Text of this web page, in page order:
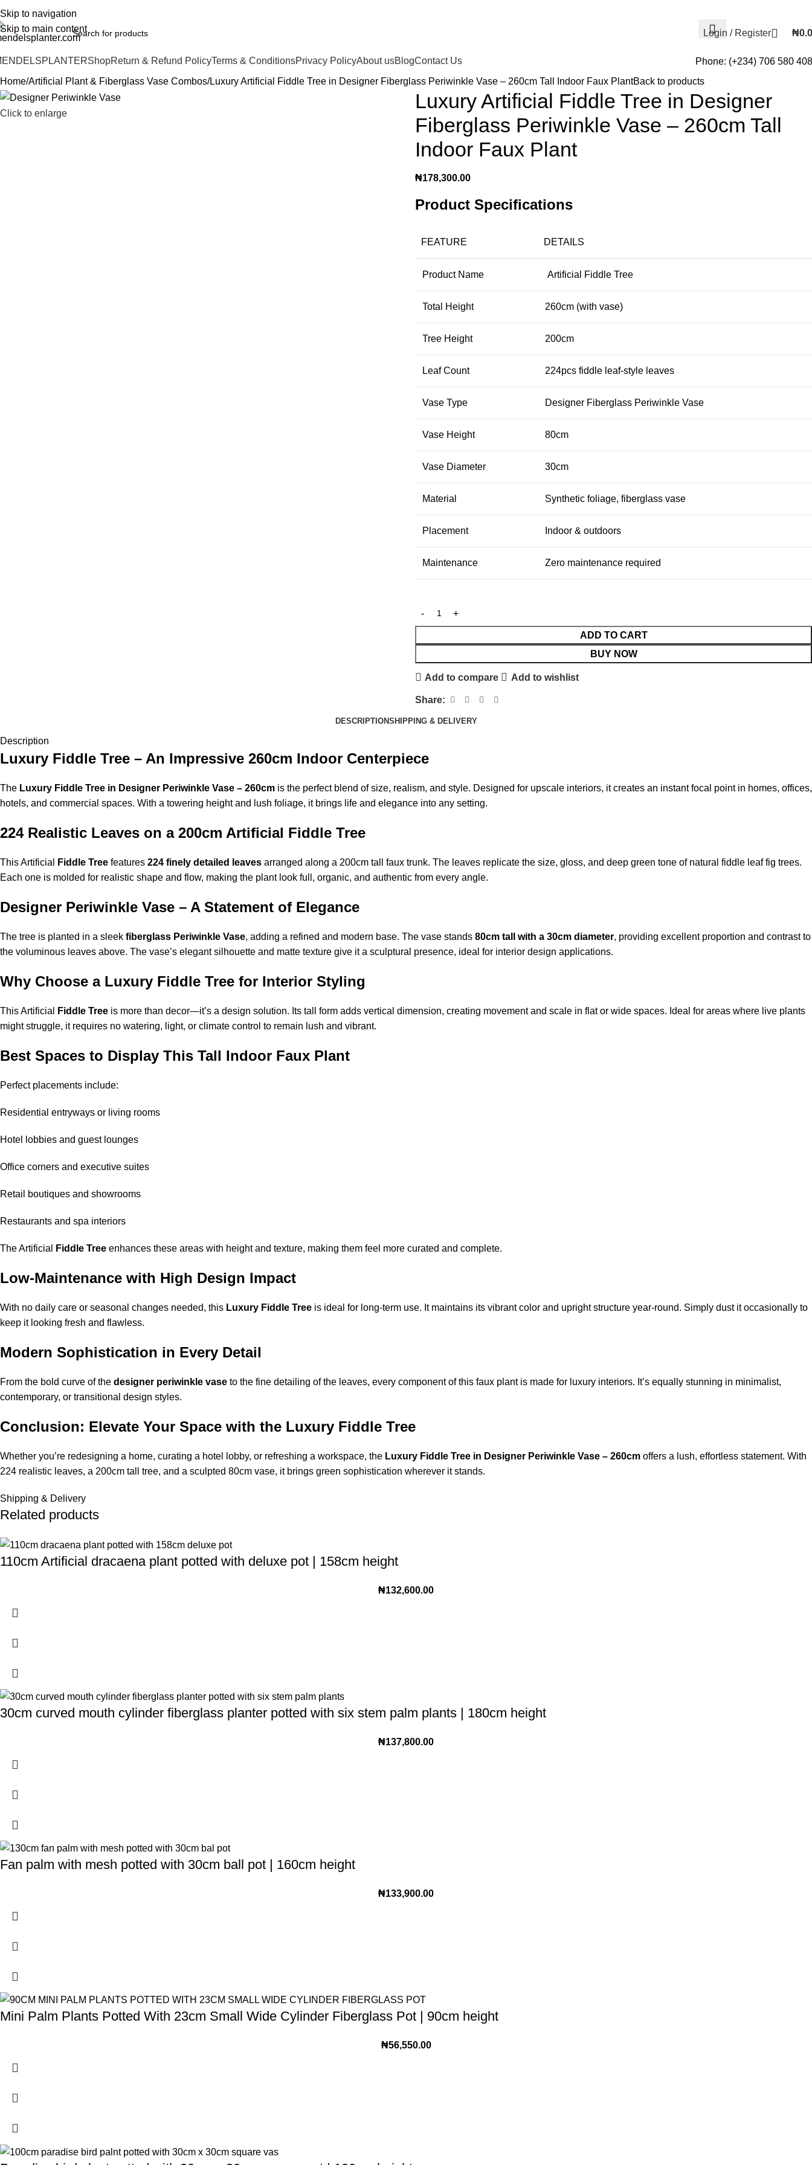
Skip to navigation
Skip to main content
Manufacturers of Artificial Plants and Fiberglass Planters
Login / Register ₦
ShopReturn & Refund PolicyTerms & ConditionsPrivacy PolicyAbout usBlogContact Us
Phone: (+234) 706 580
Home Artificial Plant & Fiberglass Vase Combos Luxury Artificial Fiddle Tree in Designer Fiberglass Periwinkle Vase – 260cm Tall Indoor Faux PlantBack to products
Click to enlarge
Luxury Artificial Fiddle Tree in Designer
Fiberglass Periwinkle Vase – 260cm Tall
Indoor Faux Plant
₦178,300.00
Product Specifications
FEATURE DETAILS
Product Name Artificial Fiddle Tree
Total Height 260cm (with vase)
Tree Height 200cm
Leaf Count 224pcs fiddle leaf-style leaves
Vase Type Designer Fiberglass Periwinkle Vase
Vase Height 80cm
Vase Diameter 30cm
Material Synthetic foliage, fiberglass vase
Placement Indoor & outdoors
Maintenance Zero maintenance required
ADD TO CART
BUY NOW
Add to compare Add to wishlist
Share:
DESCRIPTIONSHIPPING & DELIVERY
Description
Luxury Fiddle Tree – An Impressive 260cm Indoor Centerpiece
The Luxury Fiddle Tree in Designer Periwinkle Vase – 260cm is the perfect blend of size, realism, and style. Designed for upscale interiors, it creates an instant focal point in homes, offices,
hotels, and commercial spaces. With a towering height and lush foliage, it brings life and elegance into any setting.
224 Realistic Leaves on a 200cm Artificial Fiddle Tree
This Artificial Fiddle Tree features 224 finely detailed leaves arranged along a 200cm tall faux trunk. The leaves replicate the size, gloss, and deep green tone of natural fiddle leaf fig trees.
Each one is molded for realistic shape and flow, making the plant look full, organic, and authentic from every angle.
Designer Periwinkle Vase – A Statement of Elegance
The tree is planted in a sleek fiberglass Periwinkle Vase, adding a refined and modern base. The vase stands 80cm tall with a 30cm diameter, providing excellent proportion and contrast to
the voluminous leaves above. The vase’s elegant silhouette and matte texture give it a sculptural presence, ideal for interior design applications.
Why Choose a Luxury Fiddle Tree for Interior Styling
This Artificial Fiddle Tree is more than decor—it’s a design solution. Its tall form adds vertical dimension, creating movement and scale in flat or wide spaces. Ideal for areas where live plants
might struggle, it requires no watering, light, or climate control to remain lush and vibrant.
Best Spaces to Display This Tall Indoor Faux Plant
Perfect placements include:
Residential entryways or living rooms
Hotel lobbies and guest lounges
Office corners and executive suites
Retail boutiques and showrooms
Restaurants and spa interiors
The Artificial Fiddle Tree enhances these areas with height and texture, making them feel more curated and complete.
Low-Maintenance with High Design Impact
With no daily care or seasonal changes needed, this Luxury Fiddle Tree is ideal for long-term use. It maintains its vibrant color and upright structure year-round. Simply dust it occasionally to
keep it looking fresh and flawless.
Modern Sophistication in Every Detail
From the bold curve of the designer periwinkle vase to the fine detailing of the leaves, every component of this faux plant is made for luxury interiors. It’s equally stunning in minimalist,
contemporary, or transitional design styles.
Conclusion: Elevate Your Space with the Luxury Fiddle Tree
Whether you’re redesigning a home, curating a hotel lobby, or refreshing a workspace, the Luxury Fiddle Tree in Designer Periwinkle Vase – 260cm offers a lush, effortless statement. With
224 realistic leaves, a 200cm tall tree, and a sculpted 80cm vase, it brings green sophistication wherever it stands.
Shipping & Delivery
Related products
110cm Artificial dracaena plant potted with deluxe pot | 158cm height
₦132,600.00
30cm curved mouth cylinder fiberglass planter potted with six stem palm plants | 180cm height
₦137,800.00
Fan palm with mesh potted with 30cm ball pot | 160cm height
₦133,900.00
Mini Palm Plants Potted With 23cm Small Wide Cylinder Fiberglass Pot | 90cm height
₦56,550.00